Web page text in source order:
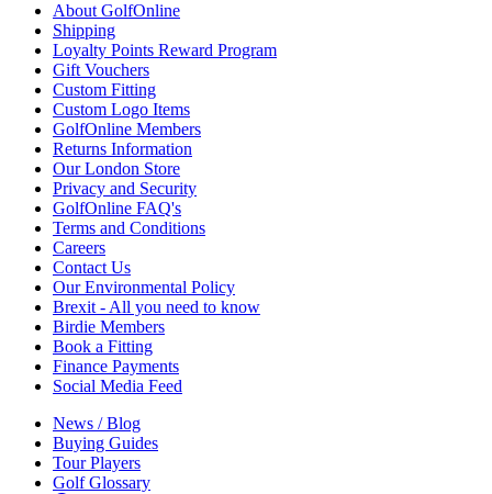
About GolfOnline
Shipping
Loyalty Points Reward Program
Gift Vouchers
Custom Fitting
Custom Logo Items
GolfOnline Members
Returns Information
Our London Store
Privacy and Security
GolfOnline FAQ's
Terms and Conditions
Careers
Contact Us
Our Environmental Policy
Brexit - All you need to know
Birdie Members
Book a Fitting
Finance Payments
Social Media Feed
News / Blog
Buying Guides
Tour Players
Golf Glossary